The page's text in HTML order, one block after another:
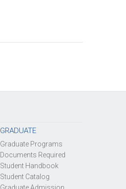
GRADUATE
Graduate Programs
Documents Required
Student Handbook
Student Catalog